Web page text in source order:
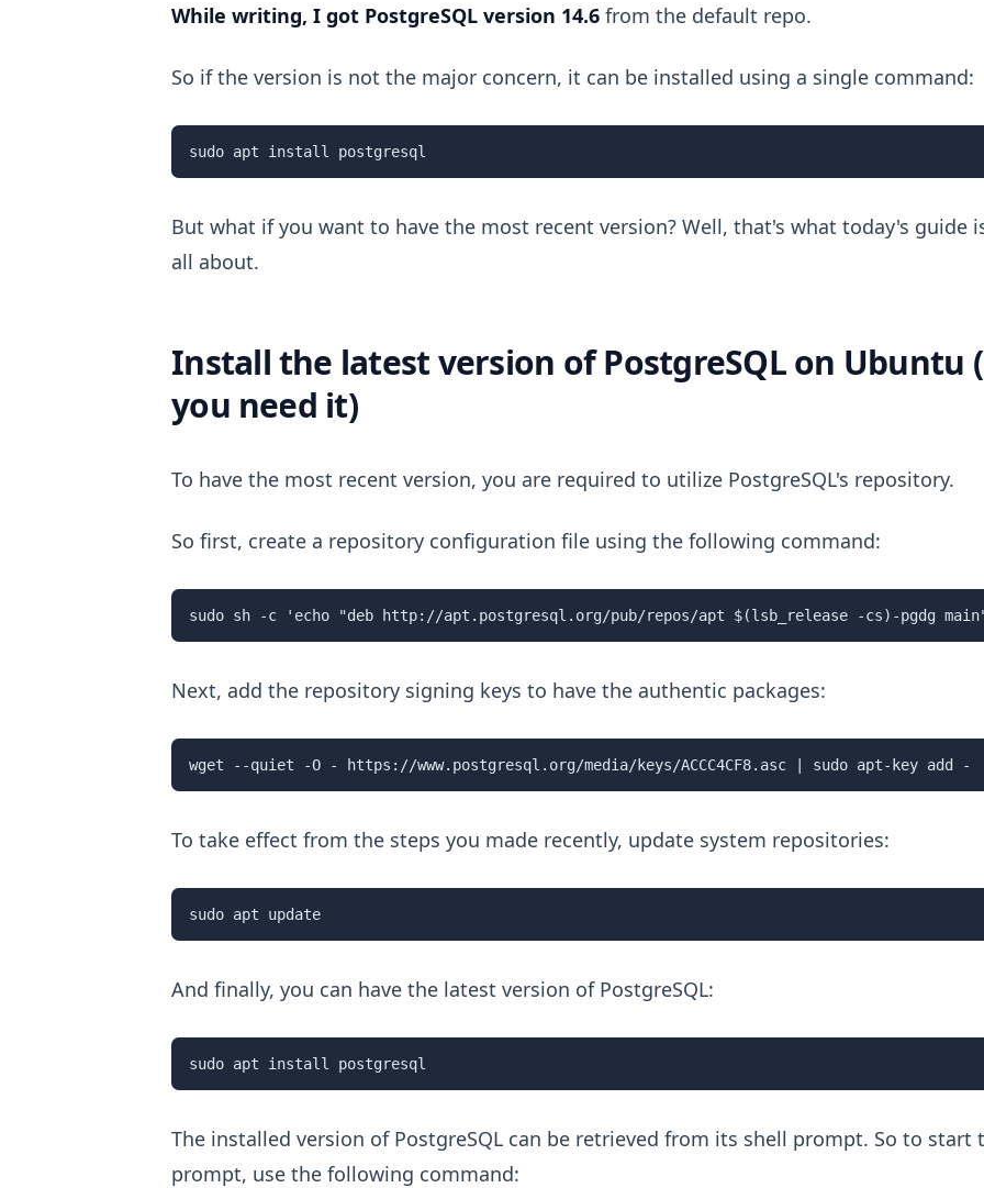
While writing, I got PostgreSQL version 14.6 from the default repo.
So if the version is not the major concern, it can be installed using a single command:
sudo apt install postgresql
But what if you want to have the most recent version? Well, that's what today's guide
all about.
Install the latest version of PostgreSQL on Ubuntu
you need it)
To have the most recent version, you are required to utilize PostgreSQL's repository.
So first, create a repository configuration file using the following command:
sudo sh -c 'echo "deb http://apt.postgresql.org/pub/repos/apt $(lsb_release -cs)-pgdg
Next, add the repository signing keys to have the authentic packages:
wget --quiet -O - https://www.postgresql.org/media/keys/ACCC4CF8.asc | sudo apt-key add -
To take effect from the steps you made recently, update system repositories:
sudo apt update
And finally, you can have the latest version of PostgreSQL:
sudo apt install postgresql
The installed version of PostgreSQL can be retrieved from its shell prompt. So to start
prompt, use the following command: